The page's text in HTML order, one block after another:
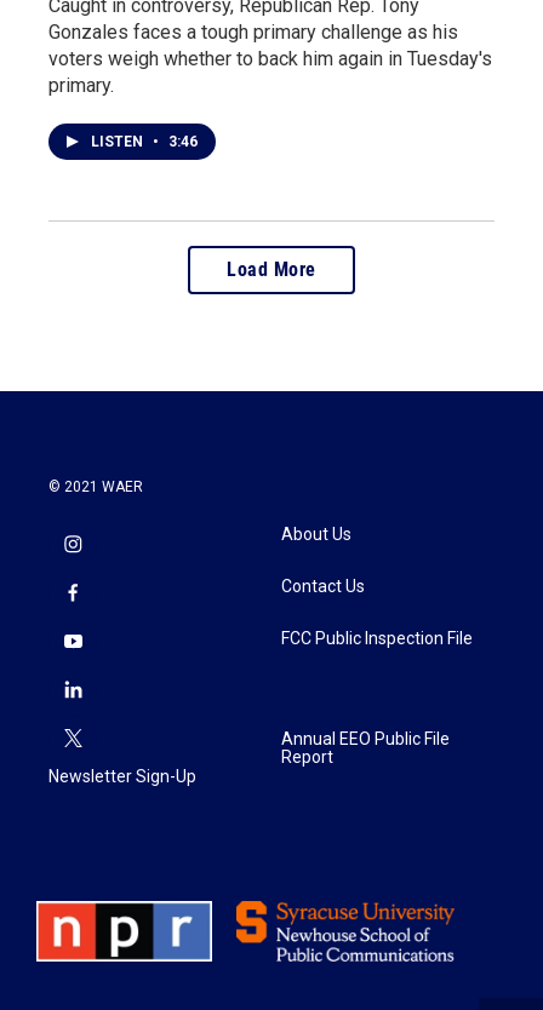
Caught in controversy, Republican Rep. Tony
Gonzales faces a tough primary challenge as his
voters weigh whether to back him again in Tuesday's
primary.
LISTEN • 3:46
Load More
© 2021 WAER
Newsletter Sign-Up
About Us
Contact Us
FCC Public Inspection File
Annual EEO Public File
Report